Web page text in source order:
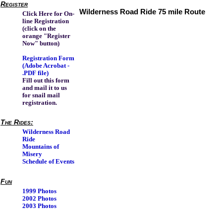
Register
Click Here for On-
line Registration
(click on the
orange "Register
Now" button)
Registration Form
(Adobe Acrobat -
.PDF file)
Fill out this form
and mail it to us
for snail mail
registration.
The Rides:
Wilderness Road
Ride
Mountains of
Misery
Schedule of Events
Fun
1999 Photos
2002 Photos
2003 Photos
Wilderness Road Ride 75 mile Route